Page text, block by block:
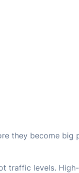
they become
traffic levels.